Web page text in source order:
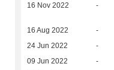
16 Nov 2022 -
16 Aug 2022 -
24 Jun 2022 -
09 Jun 2022 -